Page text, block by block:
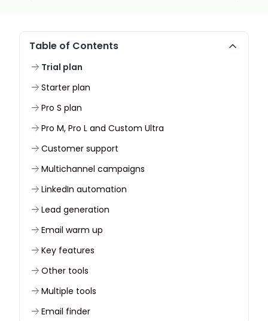
Table of Contents
Trial plan
Starter plan
Pro S plan
Pro M, Pro L and Custom Ultra
Customer support
Multichannel campaigns
LinkedIn automation
Lead generation
Email warm up
Key features
Other tools
Multiple tools
Email finder